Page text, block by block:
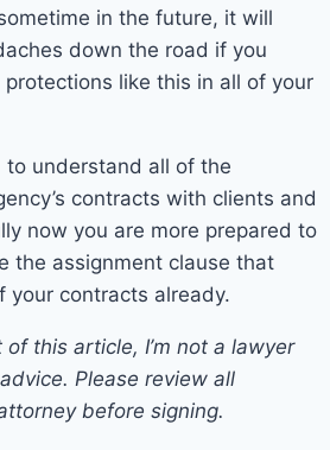
in the future, it will
down the road if you
like this in all of your
to understand all of the
contracts with clients and
now you are more prepared to
the assignment clause that
your contracts already.
this article, I’m not a lawyer
Please review all
before signing.